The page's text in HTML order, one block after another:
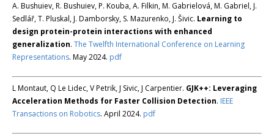
A. Bushuiev, R. Bushuiev, P. Kouba, A. Filkin, M. Gabrielová, M. Gabriel, J.
Sedlář, T. Pluskal, J. Damborsky, S. Mazurenko, J. Šivic. Learning to
design protein-protein interactions with enhanced
generalization. The Twelfth International Conference on Learning
Representations. May 2024. pdf
L Montaut, Q Le Lidec, V Petrik, J Sivic, J Carpentier. GJK++: Leveraging
Acceleration Methods for Faster Collision Detection. IEEE
Transactions on Robotics. April 2024. pdf